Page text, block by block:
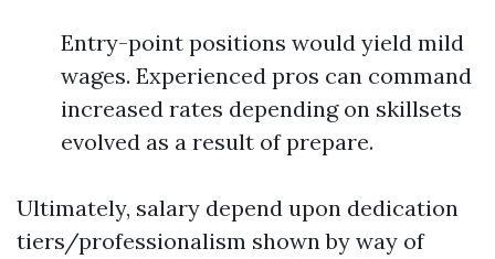
Entry-point positions would yield mild
wages. Experienced pros can command
increased rates depending on skillsets
evolved as a result of prepare.
Ultimately, salary depend upon dedication
tiers/professionalism shown by way of